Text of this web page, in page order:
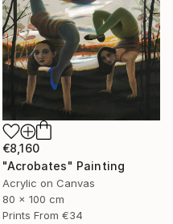
€8,160
"Acrobates" Painting
Acrylic on Canvas
80 x 100 cm
Prints From €34